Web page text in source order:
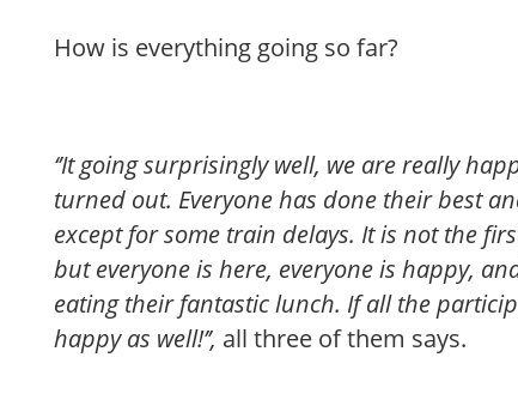
How is everything going so far?
‘’It going surprisingly well, we are really
turned out. Everyone has done their best
except for some train delays. It is not the
but everyone is here, everyone is happy,
eating their fantastic lunch. If all the
happy as well!’’, all three of them says.